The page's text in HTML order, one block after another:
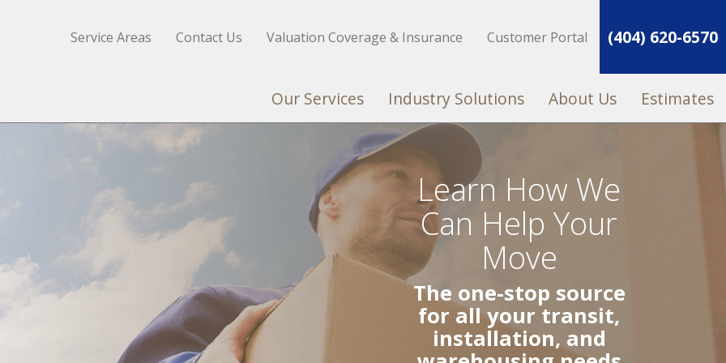
Service Areas
Contact Us Valuation Coverage & Insurance Customer Portal (404) 620-6570
Our Services Industry Solutions About Us Estimates
Learn How We
Can Help Your
Move
The one-stop source
for all your transit,
installation, and